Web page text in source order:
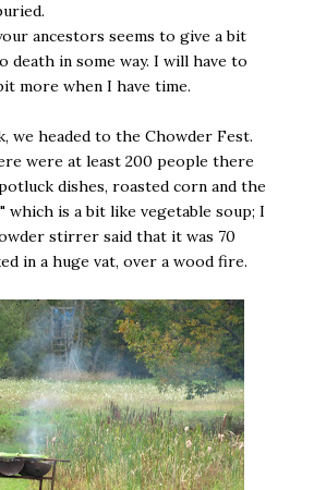
ancestors seems to give a bit
death in some way. I will have to
more when I have time.
we headed to the Chowder Fest.
were at least 200 people there
dishes, roasted corn and the
which is a bit like vegetable soup; I
stirrer said that it was 70
in a huge vat, over a wood fire.